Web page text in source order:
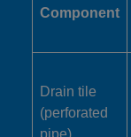
Component
Drain tile
(perforated
pipe)